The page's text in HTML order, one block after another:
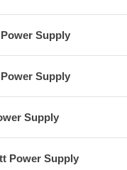
Power Supply
Power Supply
Supply
Power Supply